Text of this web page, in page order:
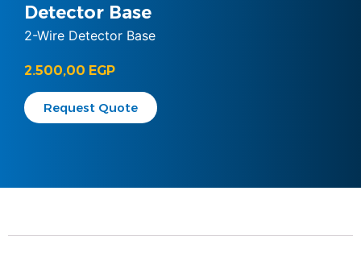
Detector Base
2-Wire Detector Base
2.500,00 EGP
Request Quote